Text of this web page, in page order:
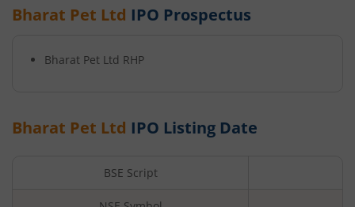
Bharat Pet Ltd IPO Prospectus
Bharat Pet Ltd RHP
Bharat Pet Ltd IPO Listing Date
BSE Script